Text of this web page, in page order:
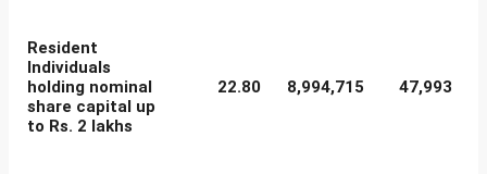
Resident
Individuals
holding nominal
share capital up
to Rs. 2 lakhs
22.80 8,994,715 47,993